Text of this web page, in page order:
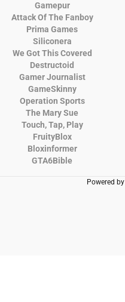
Gamepur
Attack Of The Fanboy
Prima Games
Siliconera
We Got This Covered
Destructoid
Gamer Journalist
GameSkinny
Operation Sports
The Mary Sue
Touch, Tap, Play
FruityBlox
Bloxinformer
GTA6Bible
Powered by